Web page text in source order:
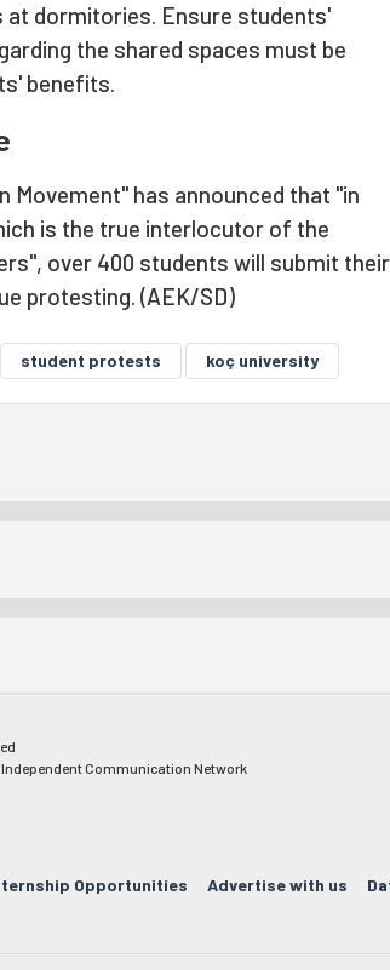
at dormitories. Ensure students'
the shared spaces must be
benefits.
Movement" has announced that "in
is the true interlocutor of the
over 400 students will submit their
protesting. (AEK/SD)
student protests koç university
Communication Network
Opportunities Advertise with us